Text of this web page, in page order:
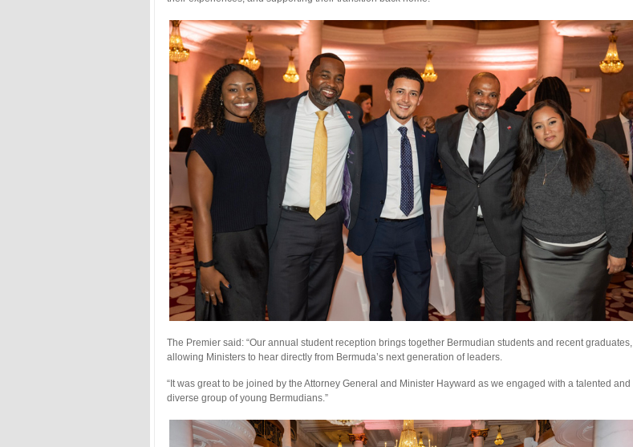
The Premier said: “Our annual student reception brings together Bermudian students and recent graduates,
allowing Ministers to hear directly from Bermuda’s next generation of leaders.
“It was great to be joined by the Attorney General and Minister Hayward as we engaged with a talented and
diverse group of young Bermudians.”